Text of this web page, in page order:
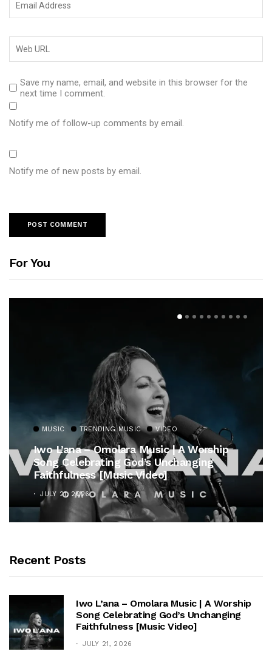
Save my name, email, and website in this browser for the
next time I comment.
Notify me of follow-up comments by email.
Notify me of new posts by email.
For You
MUSIC TRENDING MUSIC VIDEO
Iwo L’ana – Omolara Music | A Worship
Song Celebrating God’s Unchanging
Faithfulness [Music Video]
JULY 21, 2026
Recent Posts
Iwo L’ana – Omolara Music | A Worship
Song Celebrating God’s Unchanging
Faithfulness [Music Video]
JULY 21, 2026